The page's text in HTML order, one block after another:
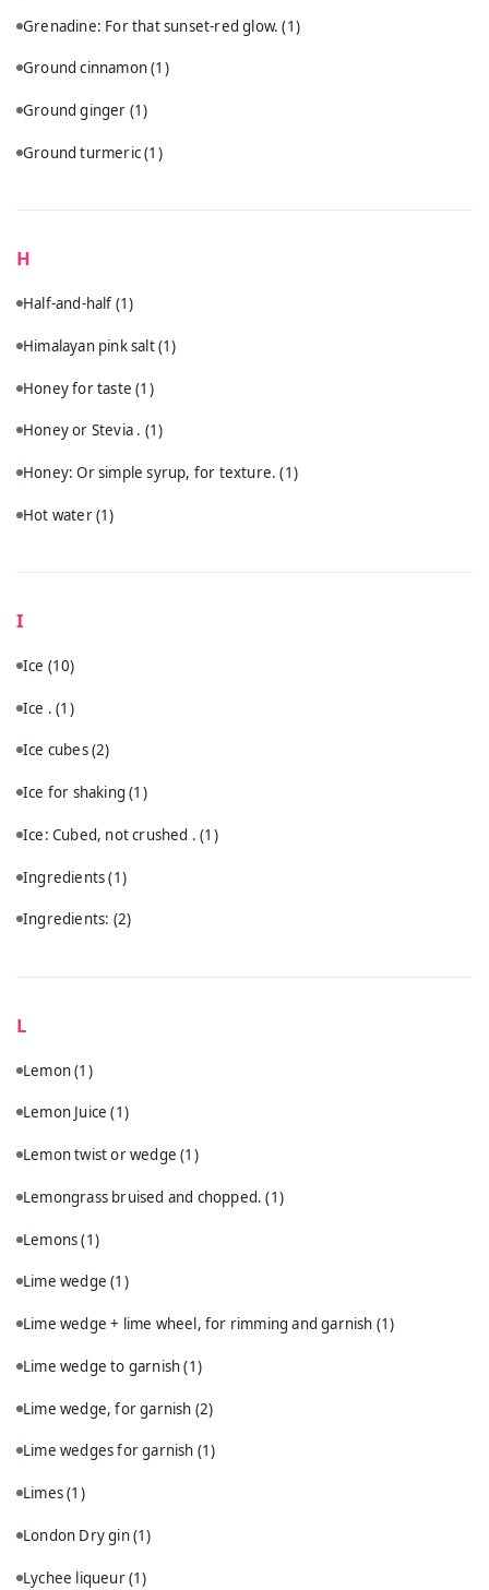
Grenadine: For that sunset-red glow.(1)
Ground cinnamon(1)
Ground ginger (1)
Ground turmeric(1)
H
Half-and-half (1)
Himalayan pink salt(1)
Honey for taste(1)
Honey or Stevia . (1)
Honey: Or simple syrup, for texture.(1)
Hot water(1)
I
Ice (10)
Ice .(1)
Ice cubes(2)
Ice for shaking(1)
Ice: Cubed, not crushed .(1)
Ingredients(1)
Ingredients: (2)
L
Lemon(1)
Lemon Juice(1)
Lemon twist or wedge(1)
Lemongrass bruised and chopped.(1)
Lemons(1)
Lime wedge(1)
Lime wedge + lime wheel, for rimming and garnish (1)
Lime wedge to garnish(1)
Lime wedge, for garnish (2)
Lime wedges for garnish (1)
Limes(1)
London Dry gin(1)
Lychee liqueur(1)